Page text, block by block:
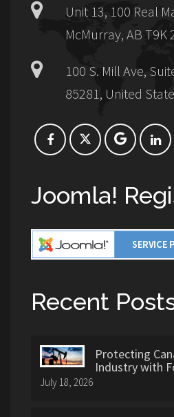
Unit 13, 100 Real
McMurray, AB T9K
100 S. Mill Ave,
85281, United
Joomla!
Recent
Protecting
Industry with
July 18, 2026